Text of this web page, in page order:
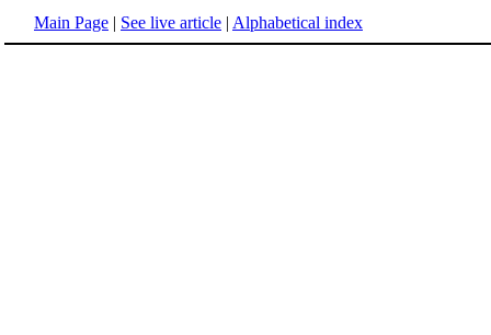
Main Page | See live article | Alphabetical index